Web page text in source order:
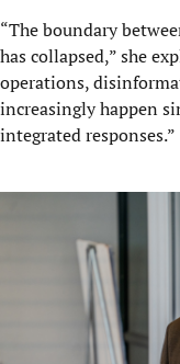
“The boundary
has collapsed,” she
operations,
increasingly happen
integrated responses.”